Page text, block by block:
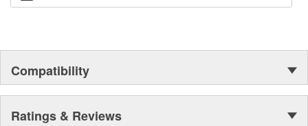
Compatibility
Ratings & Reviews